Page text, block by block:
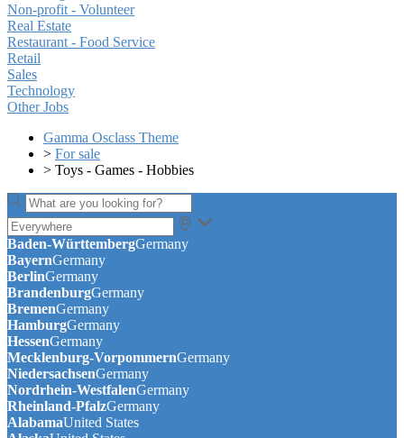
Non-profit - Volunteer
Real Estate
Restaurant - Food Service
Retail
Sales
Technology
Other Jobs
Gamma Osclass Theme
> For sale
> Toys - Games - Hobbies
Baden-WürttembergGermany
BayernGermany
BerlinGermany
BrandenburgGermany
BremenGermany
HamburgGermany
HessenGermany
Mecklenburg-VorpommernGermany
NiedersachsenGermany
Nordrhein-WestfalenGermany
Rheinland-PfalzGermany
AlabamaUnited States